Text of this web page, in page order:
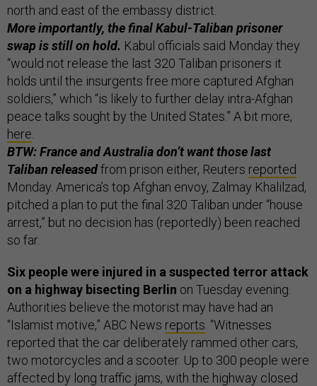
north and east of the embassy district.
More importantly, the final Kabul-Taliban prisoner
swap is still on hold. Kabul officials said Monday they
“would not release the last 320 Taliban prisoners it
holds until the insurgents free more captured Afghan
soldiers,” which “is likely to further delay intra-Afghan
peace talks sought by the United States.” A bit more,
here
BTW: France and Australia don’t want those last
Taliban releasedfrom prison either, Reuters reported
Monday. America’s top Afghan envoy, Zalmay Khalilzad,
pitched a plan to put the final 320 Taliban under “house
arrest,” but no decision has (reportedly) been reached
so far.
Six people were injured in a suspected terror attack
on a highway bisecting Berlin on Tuesday evening.
Authorities believe the motorist may have had an
“Islamist motive,” ABC News reports . “Witnesses
reported that the car deliberately rammed other cars,
two motorcycles and a scooter. Up to 300 people were
affected by long traffic jams, with the highway closed